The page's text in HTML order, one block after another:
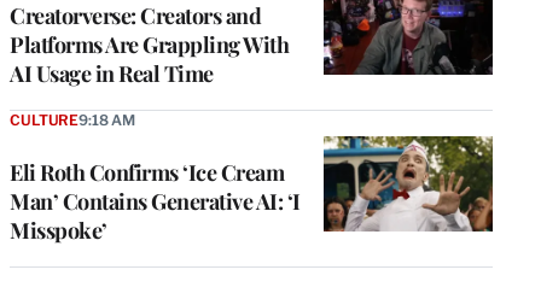
Creatorverse: Creators and
Platforms Are Grappling With
AI Usage in Real Time
Eli Roth Confirms ‘Ice Cream
Man’ Contains Generative AI: ‘I
Misspoke’
CULTURE9:18 AM